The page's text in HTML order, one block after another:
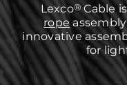
Lexco®Cable
rope
innovative
for